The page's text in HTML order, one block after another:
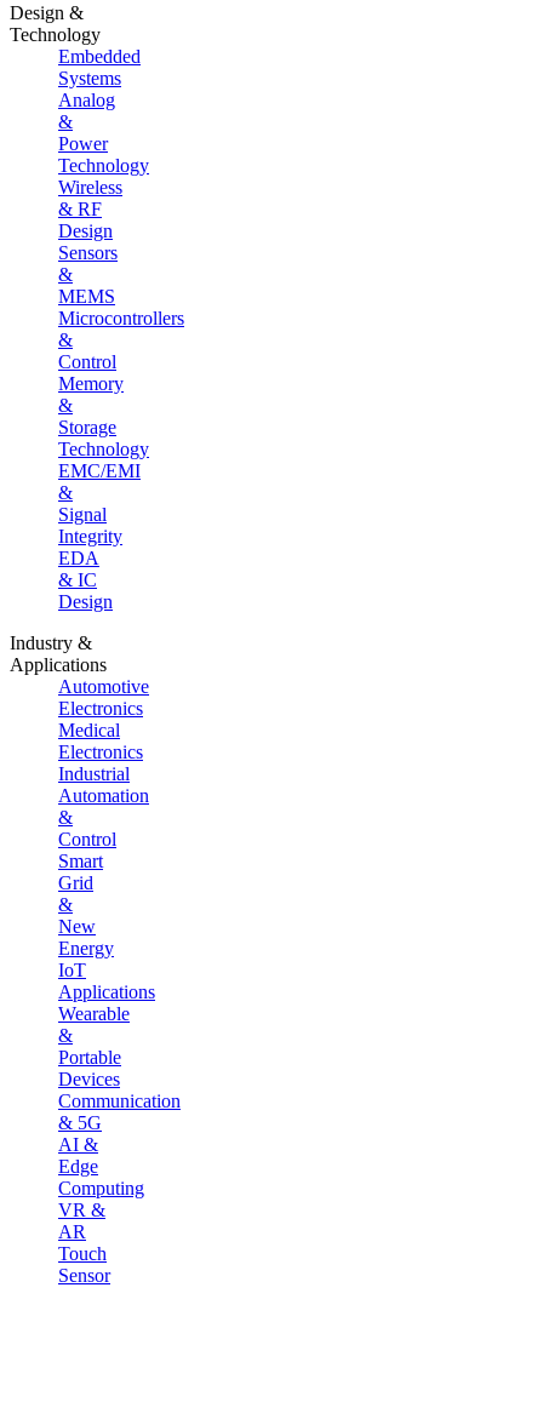
Design &
Technology
Embedded
Systems
Analog
&
Power
Technology
Wireless
& RF
Design
Sensors
&
MEMS
Microcontrollers
&
Control
Memory
&
Storage
Technology
EMC/EMI
&
Signal
Integrity
EDA
& IC
Design
Industry &
Applications
Automotive
Electronics
Medical
Electronics
Industrial
Automation
&
Control
Smart
Grid
&
New
Energy
IoT
Applications
Wearable
&
Portable
Devices
Communication
& 5G
AI &
Edge
Computing
VR &
AR
Touch
Sensor